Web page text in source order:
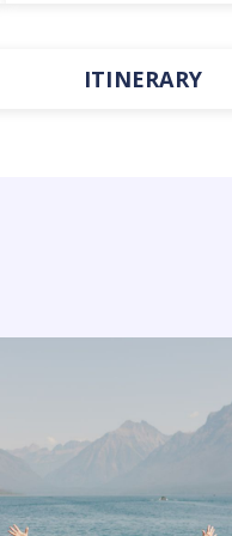
ITINERARY